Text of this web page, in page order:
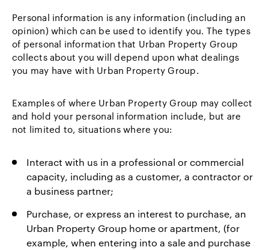
Personal information is any information (including an
opinion) which can be used to identify you. The types
of personal information that Urban Property Group
collects about you will depend upon what dealings
you may have with Urban Property Group.
Examples of where Urban Property Group may collect
and hold your personal information include, but are
not limited to, situations where you:
Interact with us in a professional or commercial
capacity, including as a customer, a contractor or
a business partner;
Purchase, or express an interest to purchase, an
Urban Property Group home or apartment, (for
example, when entering into a sale and purchase